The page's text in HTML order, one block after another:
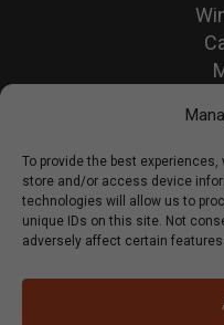
To provide the best
store and/or access device
technologies will allow us to
unique IDs on this site. Not
adversely affect certain
© 2026